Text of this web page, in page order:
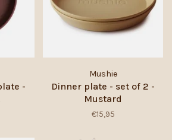
-
Mushie
Dinner plate - set of 2 -
Mustard
€15,95